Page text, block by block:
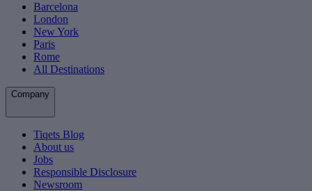
Barcelona
London
New York
Paris
Rome
All Destinations
Company
Tiqets Blog
About us
Jobs
Responsible Disclosure
Newsroom